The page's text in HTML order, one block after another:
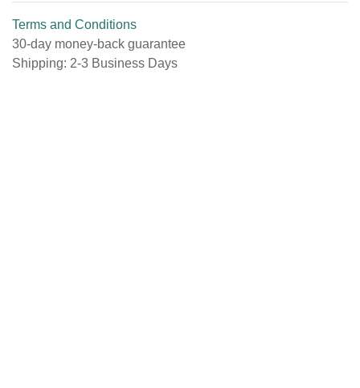
Terms and Conditions
30-day money-back guarantee